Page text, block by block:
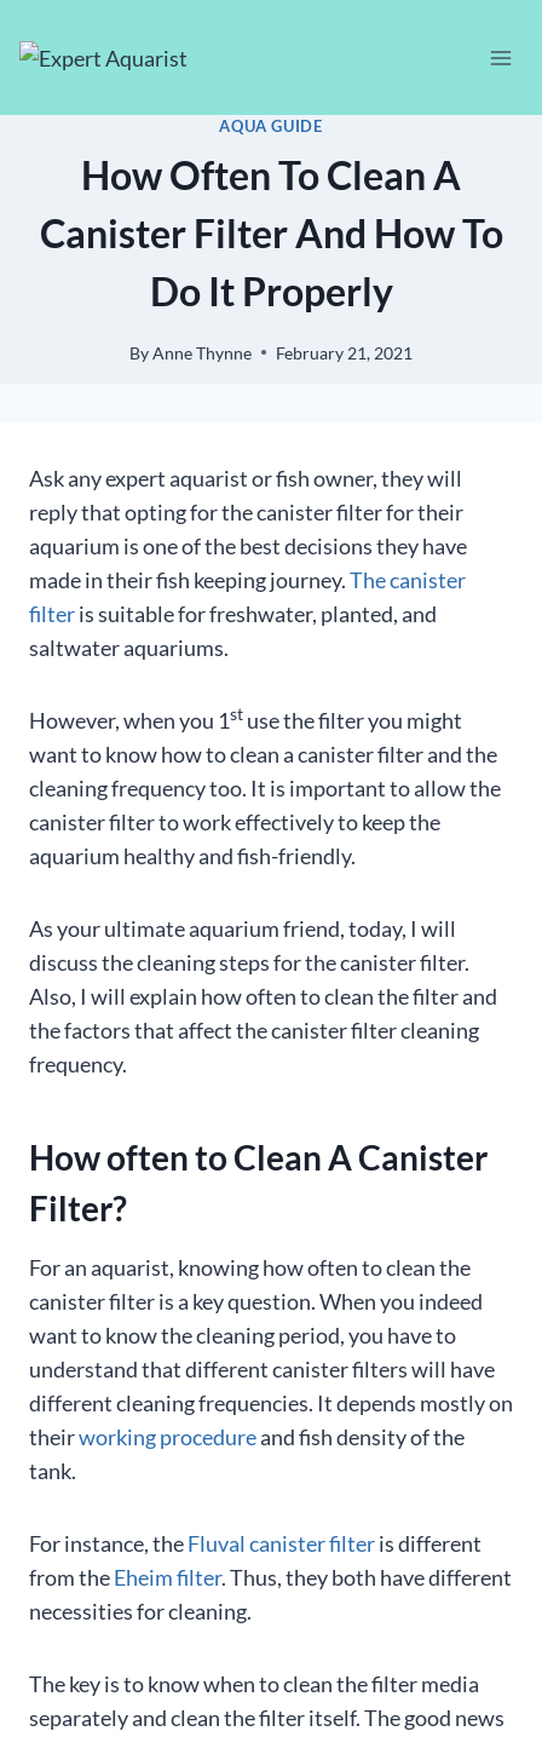
AQUA GUIDE
How Often To Clean A
Canister Filter And How To
Do It Properly
ByAnne Thynne February 21, 2021
Ask any expert aquarist or fish owner, they will
reply that opting for the canister filter for their
aquarium is one of the best decisions they have
made in their fish keeping journey.The canister
filteris suitable for freshwater, planted, and
saltwater aquariums.
However, when you 1st use the filter you might
want to know how to clean a canister filter and the
cleaning frequency too. It is important to allow the
canister filter to work effectively to keep the
aquarium healthy and fish-friendly.
As your ultimate aquarium friend, today, I will
discuss the cleaning steps for the canister filter.
Also, I will explain how often to clean the filter and
the factors that affect the canister filter cleaning
frequency.
How often to Clean A Canister
Filter?
For an aquarist, knowing how often to clean the
canister filter is a key question. When you indeed
want to know the cleaning period, you have to
understand that different canister filters will have
different cleaning frequencies. It depends mostly on
theirworking procedureand fish density of the
tank.
For instance, theFluval canister filteris different
from theEheim filter. Thus, they both have different
necessities for cleaning.
The key is to know when to clean the filter media
separately and clean the filter itself. The good news